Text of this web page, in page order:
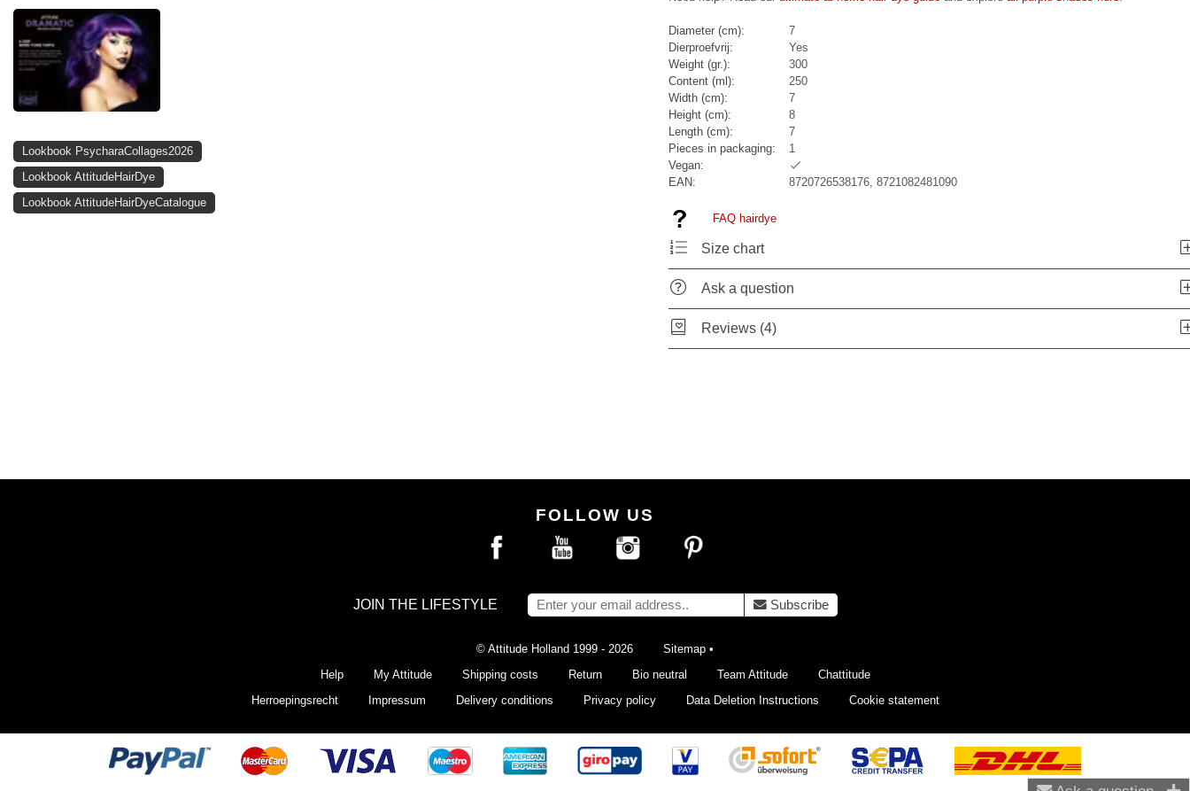
Lookbook PsycharaCollages2026
Lookbook AttitudeHairDye
Lookbook AttitudeHairDyeCatalogue
Diameter (cm):
7
Dierproefvrij:
Yes
Weight (gr.):
300
Content (ml):
250
Width (cm):
7
Height (cm):
8
Length (cm):
7
Pieces in packaging:
1
Vegan:
EAN:
8720726538176, 8721082481090
FAQ hairdye
Size chart
Ask a question
Reviews (4)
FOLLOW US
JOIN THE LIFESTYLE Subscribe
© Attitude Holland 1999 - 2026 Sitemap •
Help
My Attitude Shipping costs Return Bio neutral Team Attitude
Chattitude
Herroepingsrecht
Impressum Delivery conditions Privacy policy Data Deletion Instructions Cookie statement